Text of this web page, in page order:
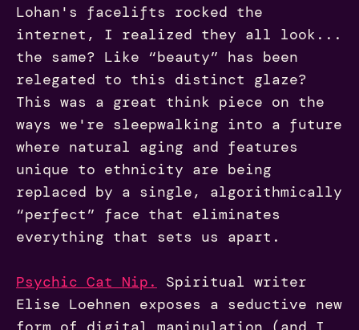
Lohan's facelifts rocked the
internet, I realized they all look...
the same? Like “beauty” has been
relegated to this distinct glaze?
This was a great think piece on the
ways we're sleepwalking into a future
where natural aging and features
unique to ethnicity are being
replaced by a single, algorithmically
“perfect” face that eliminates
everything that sets us apart.
Psychic Cat Nip.
Spiritual writer
Elise Loehnen exposes a seductive new